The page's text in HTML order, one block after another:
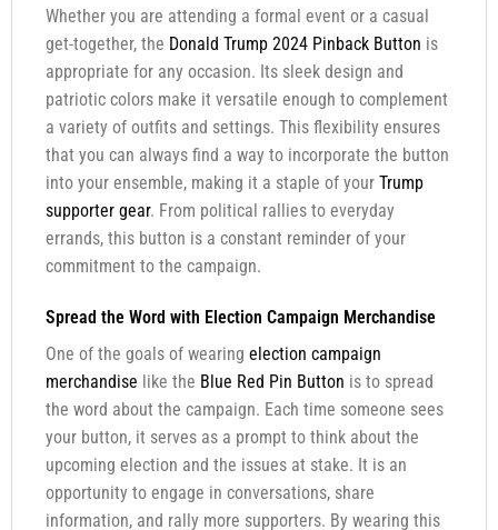
Whether you are attending a formal event or a casual
get-together, the Donald Trump 2024 Pinback Button is
appropriate for any occasion. Its sleek design and
patriotic colors make it versatile enough to complement
a variety of outfits and settings. This flexibility ensures
that you can always find a way to incorporate the button
into your ensemble, making it a staple of your Trump
supporter gear. From political rallies to everyday
errands, this button is a constant reminder of your
commitment to the campaign.
Spread the Word with Election Campaign Merchandise
One of the goals of wearing election campaign
merchandise like the Blue Red Pin Button is to spread
the word about the campaign. Each time someone sees
your button, it serves as a prompt to think about the
upcoming election and the issues at stake. It is an
opportunity to engage in conversations, share
information, and rally more supporters. By wearing this